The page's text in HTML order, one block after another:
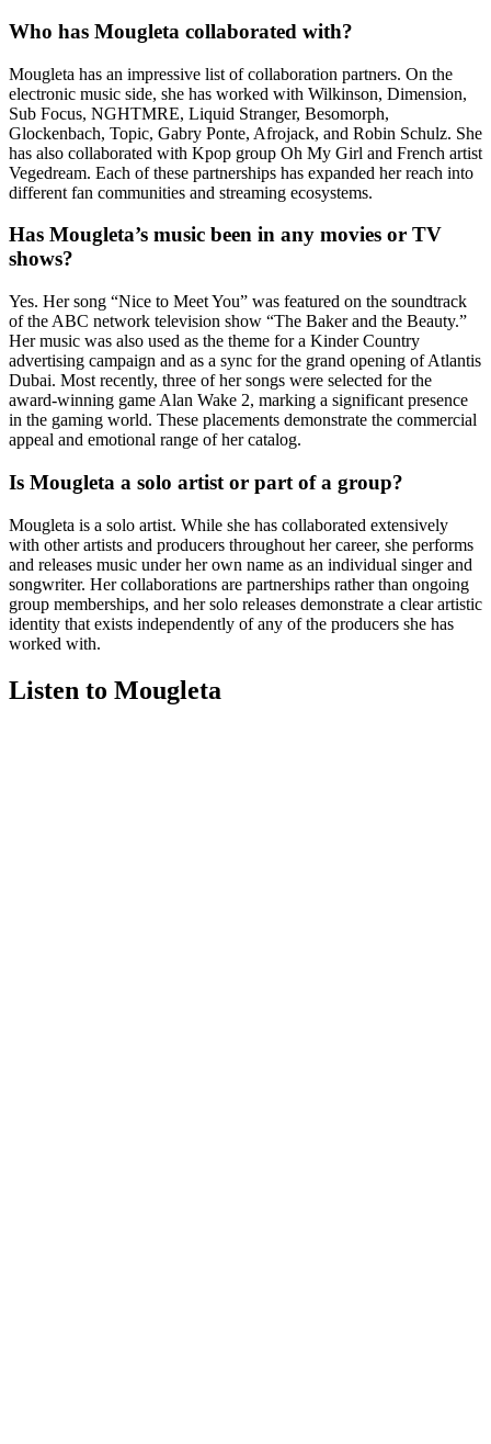
Who has Mougleta collaborated with?
Mougleta has an impressive list of collaboration partners. On the
electronic music side, she has worked with Wilkinson, Dimension,
Sub Focus, NGHTMRE, Liquid Stranger, Besomorph,
Glockenbach, Topic, Gabry Ponte, Afrojack, and Robin Schulz. She
has also collaborated with Kpop group Oh My Girl and French artist
Vegedream. Each of these partnerships has expanded her reach into
different fan communities and streaming ecosystems.
Has Mougleta’s music been in any movies or TV
shows?
Yes. Her song “Nice to Meet You” was featured on the soundtrack
of the ABC network television show “The Baker and the Beauty.”
Her music was also used as the theme for a Kinder Country
advertising campaign and as a sync for the grand opening of Atlantis
Dubai. Most recently, three of her songs were selected for the
award-winning game Alan Wake 2, marking a significant presence
in the gaming world. These placements demonstrate the commercial
appeal and emotional range of her catalog.
Is Mougleta a solo artist or part of a group?
Mougleta is a solo artist. While she has collaborated extensively
with other artists and producers throughout her career, she performs
and releases music under her own name as an individual singer and
songwriter. Her collaborations are partnerships rather than ongoing
group memberships, and her solo releases demonstrate a clear artistic
identity that exists independently of any of the producers she has
worked with.
Listen to Mougleta